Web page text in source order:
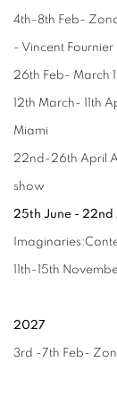
4th-8th Feb-
- Vincent Fournier
26th Feb- March
12th March- 11th
Miami
22nd-26th April
show
25th June - 22nd
Imaginaries:
11th-15th
2027
3rd -7th Feb-